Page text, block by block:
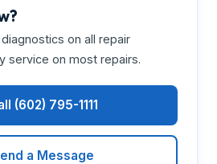
on all repair
service on most repairs.
(602) 795-1111
a Message